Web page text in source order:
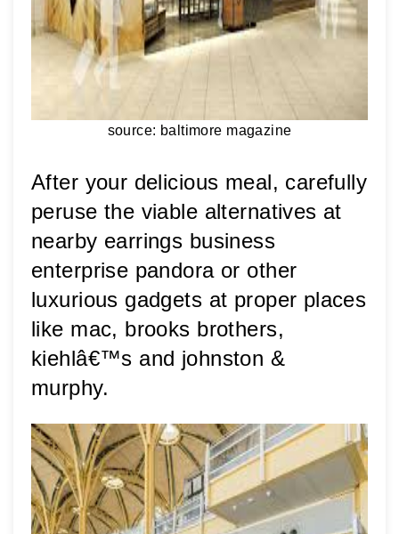
source: baltimore magazine
After your delicious meal, carefully
peruse the viable alternatives at
nearby earrings business
enterprise pandora or other
luxurious gadgets at proper places
like mac, brooks brothers,
kiehlâ€™s and johnston &
murphy.